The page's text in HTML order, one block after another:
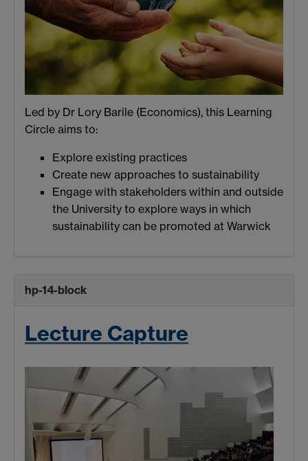
Led by Dr Lory Barile (Economics), this Learning
Circle aims to:
Explore existing practices
Create new approaches to sustainability
Engage with stakeholders within and outside
the University to explore ways in which
sustainability can be promoted at Warwick
hp-14-block
Lecture Capture